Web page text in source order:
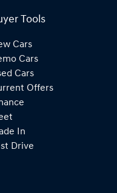
Tools
Cars
Cars
Cars
Offers
In
Drive